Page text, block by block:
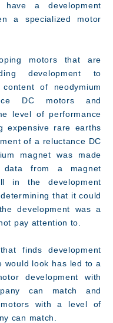
a development
a specialized motor
motors that are
development to
of neodymium
DC motors and
level of performance
expensive rare earths
of a reluctance DC
magnet was made
data from a magnet
in the development
that it could
development was a
pay attention to.
finds development
would look has led to a
development with
can match and
with a level of
can match.